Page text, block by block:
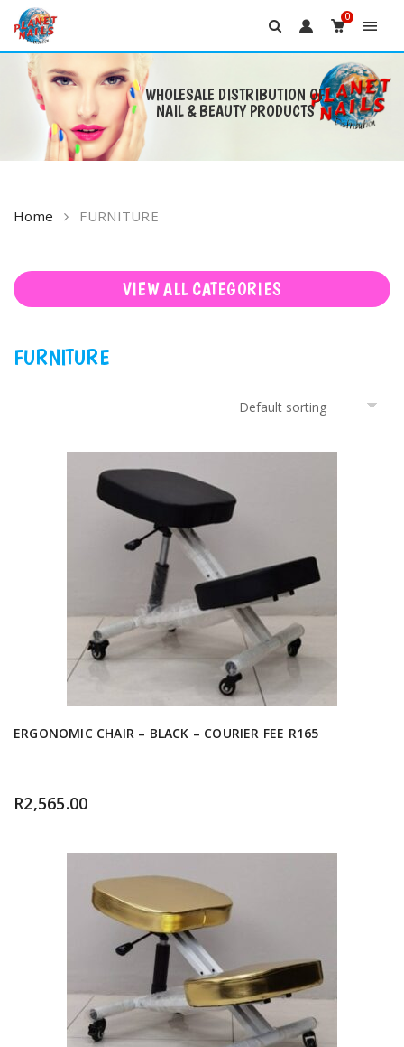
0
WHOLESALE DISTRIBUTION OF
NAIL & BEAUTY PRODUCTS
content
Home FURNITURE
VIEW ALL CATEGORIES
FURNITURE
ERGONOMIC CHAIR – BLACK – COURIER FEE R165
R2,565.00